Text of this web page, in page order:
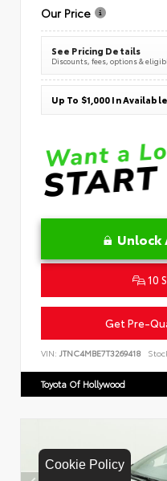
Cookie Policy
Our Price
See Pricing Details
Discounts, fees, options &
Up To $1,000 In
Unlock
10
Get Pre-
VIN: JTNC4MBE7T3269418
Toyota Of Hollywood